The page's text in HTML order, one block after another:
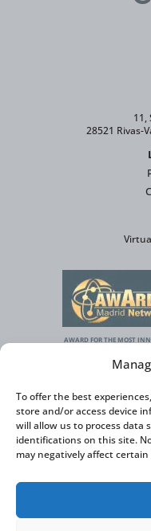
To offer the best
store and/or access device
will allow us to process data
identifications on this site.
may negatively affect
11,
28521 Rivas-
AWARD FOR THE MOST